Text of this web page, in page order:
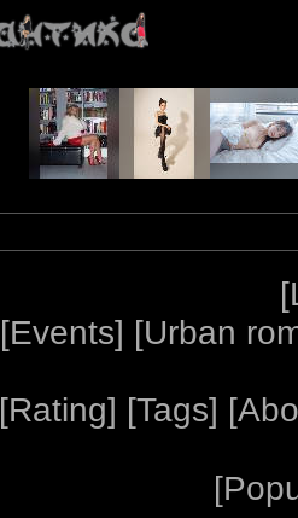
[
[Events] [Urban
[Rating] [Tags] [
[